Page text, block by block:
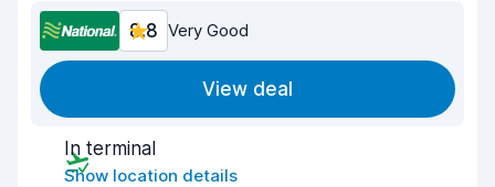
8.8 Very Good
View deal
In terminal
Show location details